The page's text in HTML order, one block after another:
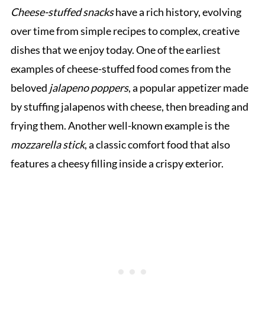
Cheese-stuffed snackshave a rich history, evolving
over time from simple recipes to complex, creative
dishes that we enjoy today. One of the earliest
examples of cheese-stuffed food comes from the
beloved jalapeno poppers, a popular appetizer made
by stuffing jalapenos with cheese, then breading and
frying them. Another well-known example is the
mozzarella stick, a classic comfort food that also
features a cheesy filling inside a crispy exterior.